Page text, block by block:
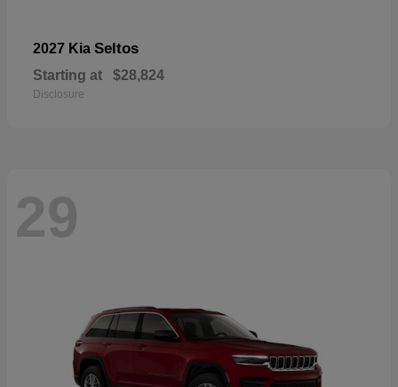
2027 Kia Seltos
Starting at $28,824
Disclosure
29